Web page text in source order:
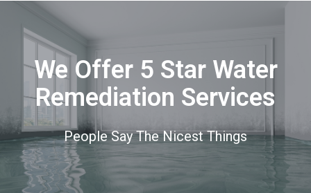
We Offer 5 Star Water
Remediation Services
People Say The Nicest Things